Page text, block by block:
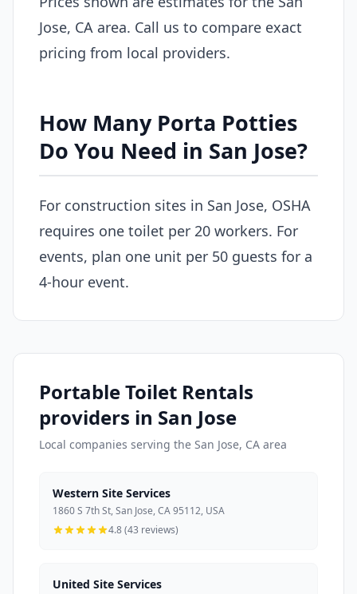
Jose, CA area. Call us to compare exact
pricing from local providers.
How Many Porta Potties
Do You Need in San Jose?
For construction sites in San Jose, OSHA
requires one toilet per 20 workers. For
events, plan one unit per 50 guests for a
4-hour event.
Portable Toilet Rentals
providers in San Jose
Local companies serving the San Jose, CA area
Western Site Services
1860 S 7th St, San Jose, CA 95112, USA
4.8 (43 reviews)
United Site Services